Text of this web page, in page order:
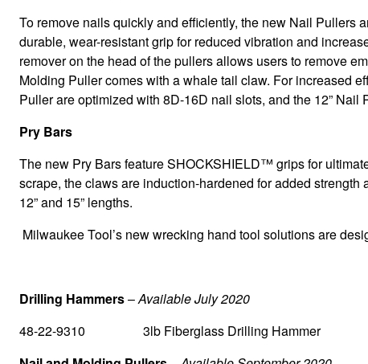
To remove nails quickly and efficiently, the new Nail
durable, wear-resistant grip for reduced vibration and
remover on the head of the pullers allows users to remove
Molding Puller comes with a whale tail claw. For increased
Puller are optimized with 8D-16D nail slots, and the 12”
Pry Bars
The new Pry Bars feature SHOCKSHIELD™ grips for
scrape, the claws are induction-hardened for added
12” and 15” lengths.
Milwaukee Tool’s new wrecking hand tool solutions are
Drilling Hammers–Available July 2020
48-22-9310 3lb Fiberglass Drilling Hammer